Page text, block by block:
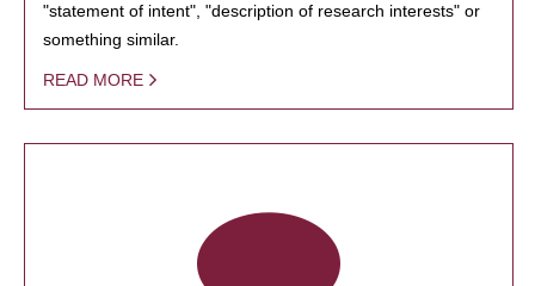
"statement of intent", "description of research interests" or
something similar.
READ MORE